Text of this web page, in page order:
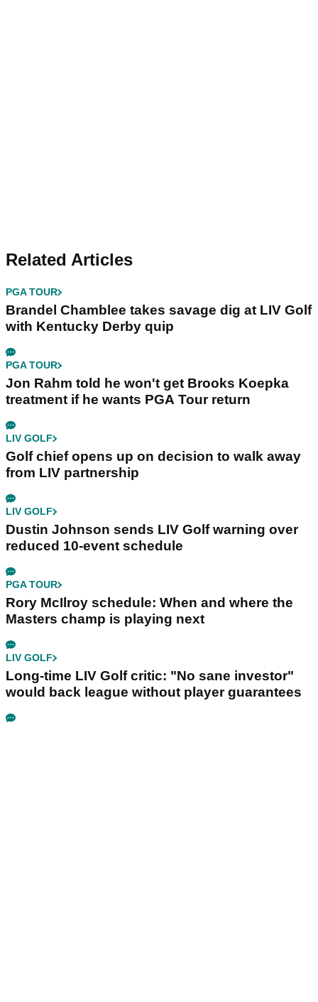
Related Articles
PGA TOUR
Brandel Chamblee takes savage dig at LIV Golf
with Kentucky Derby quip
PGA TOUR
Jon Rahm told he won't get Brooks Koepka
treatment if he wants PGA Tour return
LIV GOLF
Golf chief opens up on decision to walk away
from LIV partnership
LIV GOLF
Dustin Johnson sends LIV Golf warning over
reduced 10-event schedule
PGA TOUR
Rory McIlroy schedule: When and where the
Masters champ is playing next
LIV GOLF
Long-time LIV Golf critic: "No sane investor"
would back league without player guarantees